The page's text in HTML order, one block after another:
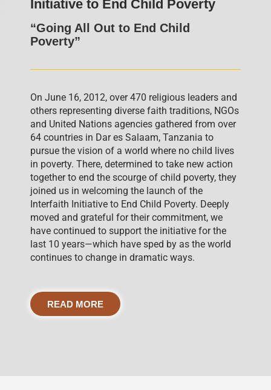
Initiative to End Child Poverty
“Going All Out to End Child
Poverty”
On June 16, 2012, over 470 religious leaders and
others representing diverse faith traditions, NGOs
and United Nations agencies gathered from over
64 countries in Dar es Salaam, Tanzania to
pursue the vision of a world where no child lives
in poverty. There, determined to take new action
together to end the scourge of child poverty, they
joined us in welcoming the launch of the
Interfaith Initiative to End Child Poverty. Deeply
moved and grateful for their commitment, we
have continued to support the initiative for the
last 10 years—which have sped by as the world
continues to change in dramatic ways.
READ MORE